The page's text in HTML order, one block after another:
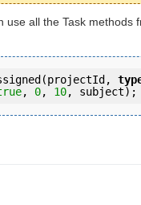
use all the Task methods
, 0, 10, subject);